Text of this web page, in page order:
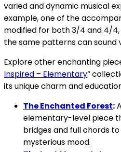
varied and dynamic musical
example, one of the
modified for both 3/4 and 4/4,
the same patterns can sound
Explore other enchanting
Inspired – Elementary”
its unique charm and
The Enchanted Forest:
elementary-level piece
bridges and full chords
mysterious mood.